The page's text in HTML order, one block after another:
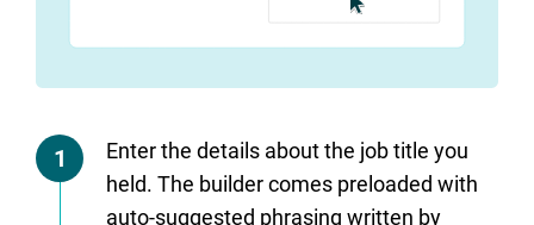
1
Enter the details about the job title you
held. The builder comes preloaded with
auto-suggested phrasing written by